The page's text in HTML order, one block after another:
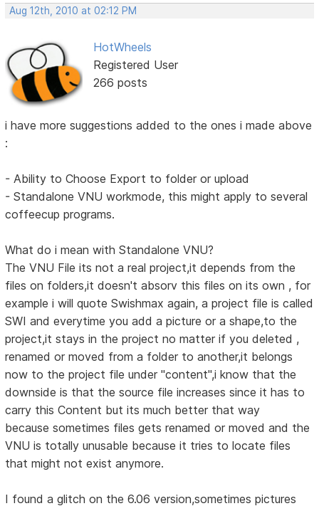
Aug 12th, 2010 at 02:12 PM
HotWheels
Registered User
266 posts
i have more suggestions added to the ones i made above
:
- Ability to Choose Export to folder or upload
- Standalone VNU workmode, this might apply to several
coffeecup programs.
What do i mean with Standalone VNU?
The VNU File its not a real project,it depends from the
files on folders,it doesn't absorv this files on its own , for
example i will quote Swishmax again, a project file is called
SWI and everytime you add a picture or a shape,to the
project,it stays in the project no matter if you deleted ,
renamed or moved from a folder to another,it belongs
now to the project file under "content",i know that the
downside is that the source file increases since it has to
carry this Content but its much better that way
because sometimes files gets renamed or moved and the
VNU is totally unusable because it tries to locate files
that might not exist anymore.
I found a glitch on the 6.06 version,sometimes pictures